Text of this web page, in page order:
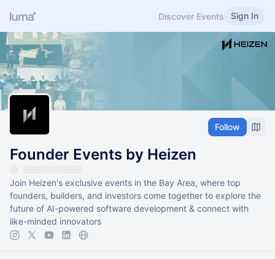
Discover Events Sign In
Follow
Founder Events by Heizen
Join Heizen's exclusive events in the Bay Area, where top
founders, builders, and investors come together to explore the
future of AI-powered software development & connect with
like-minded innovators